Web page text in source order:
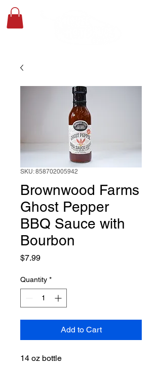
SKU: 858702005942
Brownwood Farms
Ghost Pepper
BBQ Sauce with
Bourbon
$7.99Price
Quantity *
Add to Cart
14 oz bottle